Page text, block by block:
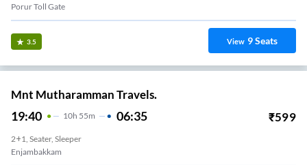
Porur Toll Gate
3.5 View 9Seats
Mnt Mutharamman Travels.
19:40 10H 55m 06:35 ₹599
2+1, Seater, Sleeper
Enjambakkam